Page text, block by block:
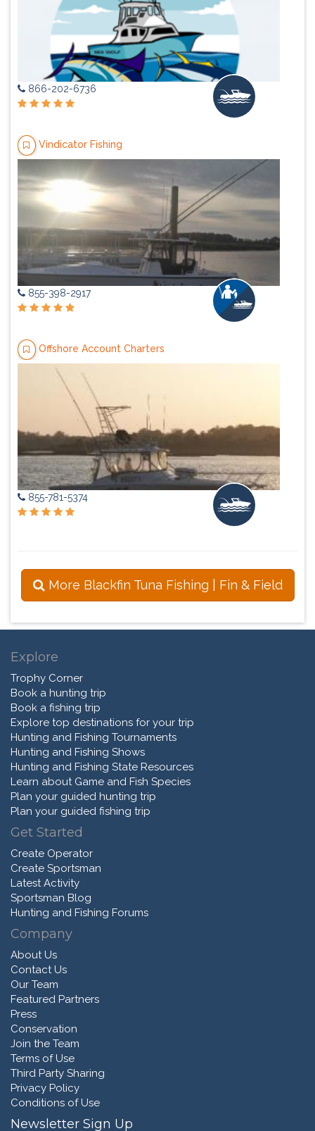
866-202-6736
Vindicator Fishing
855-398-2917
Offshore Account Charters
855-781-5374
More Blackfin Tuna Fishing | Fin & Field
Explore
Trophy Corner
Book a hunting trip
Book a fishing trip
Explore top destinations for your trip
Hunting and Fishing Tournaments
Hunting and Fishing Shows
Hunting and Fishing State Resources
Learn about Game and Fish Species
Plan your guided hunting trip
Plan your guided fishing trip
Get Started
Create Operator
Create Sportsman
Latest Activity
Sportsman Blog
Hunting and Fishing Forums
Company
About Us
Contact Us
Our Team
Featured Partners
Press
Conservation
Join the Team
Terms of Use
Third Party Sharing
Privacy Policy
Conditions of Use
Newsletter Sign Up